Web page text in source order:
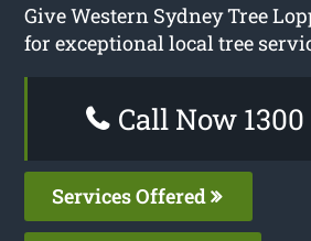
Give Western Sydney Tree
for exceptional local tree
Call Now 1300
Services Offered